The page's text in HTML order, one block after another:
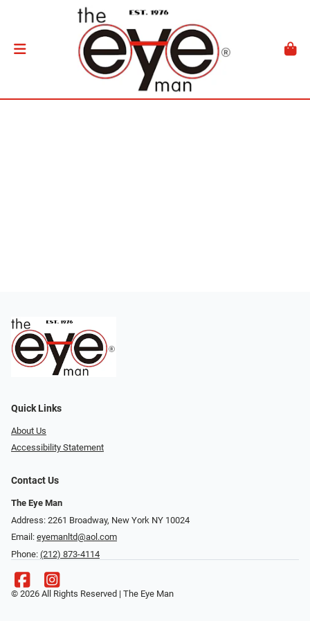
Quick Links
About Us
Accessibility Statement
Contact Us
The Eye Man
Address: 2261 Broadway, New York NY 10024
Email: eyemanltd@aol.com
Phone: (212) 873-4114
© 2026 All Rights Reserved | The Eye Man